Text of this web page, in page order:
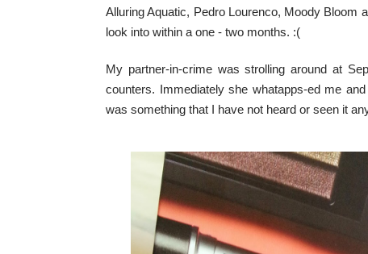
Alluring Aquatic, Pedro Lourenco, Moody Bloom
look into within a one - two months. :(
My partner-in-crime was strolling around at
counters. Immediately she whatapps-ed me
was something that I have not heard or seen it